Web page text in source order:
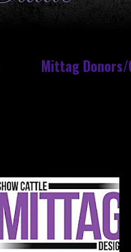
Mittag Donors/